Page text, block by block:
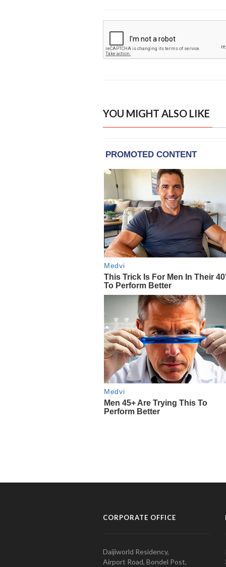
YOU MIGHT ALSO LIKE
CORPORATE OFFICE
Daijiworld Residency,
Airport Road, Bondel Post,